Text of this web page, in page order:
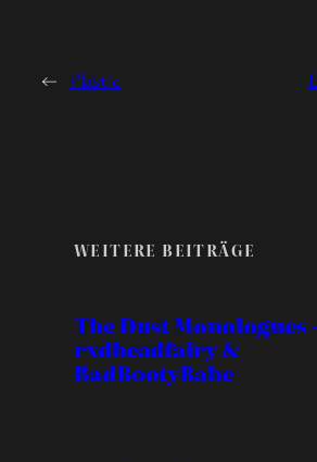
← Plastic
WEITERE BEITRÄGE
The Dust
rxdheadfairy &
BadBootyBabe